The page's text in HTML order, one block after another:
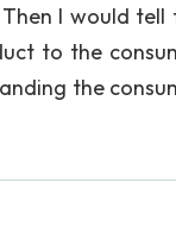
I would tell
to the
the